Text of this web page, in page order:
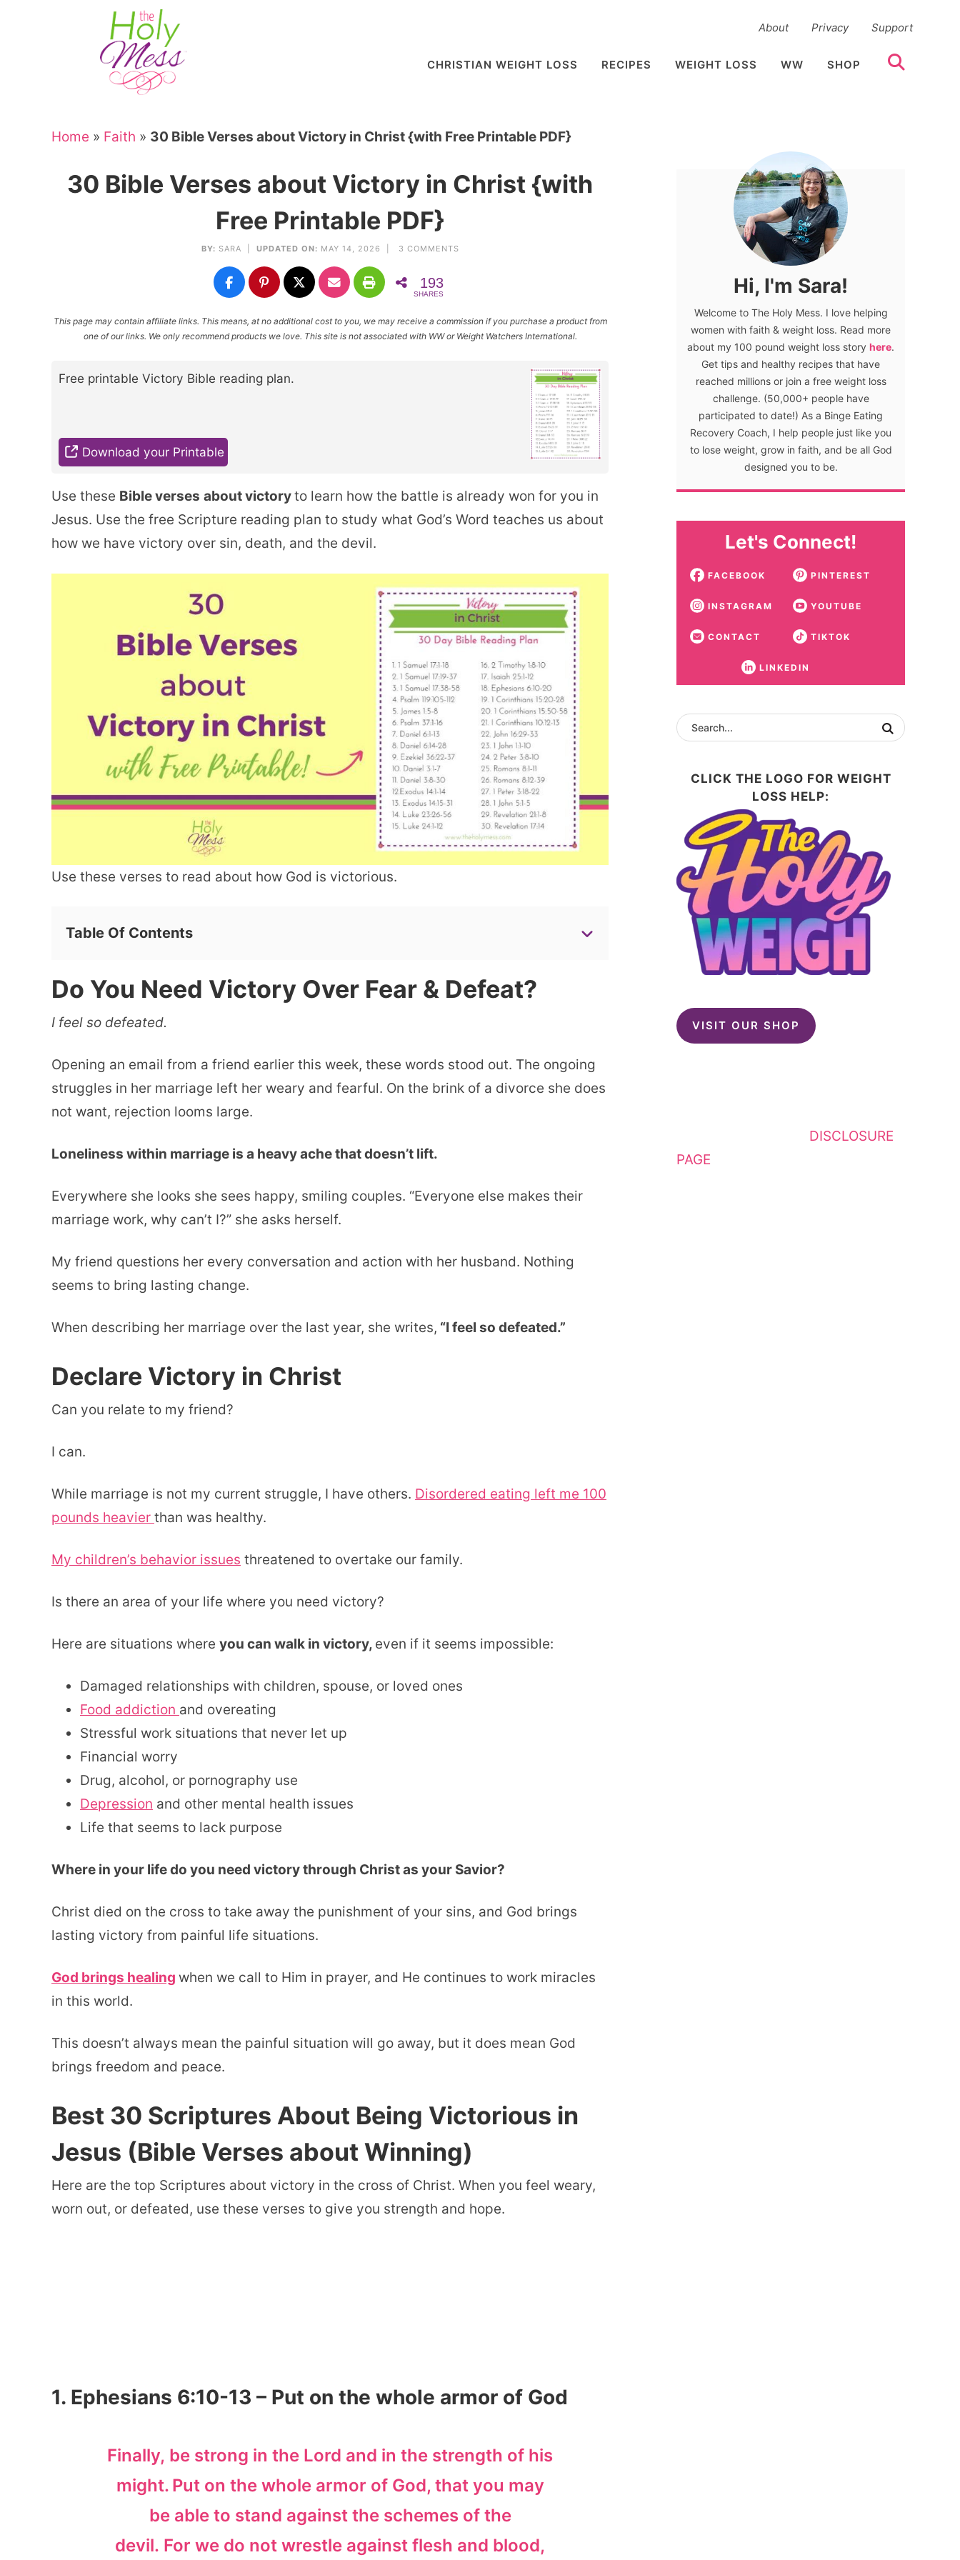
About Privacy Support
CHRISTIAN WEIGHT LOSS RECIPES WEIGHT LOSS WW SHOP
Home » Faith » 30 Bible Verses about Victory in Christ {with Free Printable PDF}
30 Bible Verses about Victory in Christ {with
Free Printable PDF}
BY: SARA UPDATED ON: MAY 14, 2026 | 3 COMMENTS
193
SHARES
This page may contain affiliate links. This means, at no additional cost to you, we may receive a commission if you purchase a product from
one of our links. We only recommend products we love. This site is not associated with WW or Weight Watchers International.
Free printable Victory Bible reading plan.
Download your Printable
Use these Bible verses about victoryto learn how the battle is already won for you in
Jesus. Use the free Scripture reading plan to study what God’s Word teaches us about
how we have victory over sin, death, and the devil.
Use these verses to read about how God is victorious.
Table Of Contents
Do You Need Victory Over Fear & Defeat?
I feel so defeated.
Opening an email from a friend earlier this week, these words stood out. The ongoing
struggles in her marriage left her weary and fearful. On the brink of a divorce she does
not want, rejection looms large.
Loneliness within marriage is a heavy ache that doesn’t lift.
Everywhere she looks she sees happy, smiling couples. “Everyone else makes their
marriage work, why can’t I?” she asks herself.
My friend questions her every conversation and action with her husband. Nothing
seems to bring lasting change.
When describing her marriage over the last year, she writes, “I feel so defeated.”
Declare Victory in Christ
Can you relate to my friend?
I can.
While marriage is not my current struggle, I have others. Disordered eating left me 100
pounds heavier than was healthy.
My children’s behavior issues threatened to overtake our family.
Is there an area of your life where you need victory?
Here are situations where you can walk in victory, even if it seems impossible:
Damaged relationships with children, spouse, or loved ones
Food addiction and overeating
Stressful work situations that never let up
Financial worry
Drug, alcohol, or pornography use
Depression and other mental health issues
Life that seems to lack purpose
Where in your life do you need victory through Christ as your Savior?
Christ died on the cross to take away the punishment of your sins, and God brings
lasting victory from painful life situations.
God brings healing when we call to Him in prayer, and He continues to work miracles
in this world.
This doesn’t always mean the painful situation will go away, but it does mean God
brings freedom and peace.
Best 30 Scriptures About Being Victorious in
Jesus (Bible Verses about Winning)
Here are the top Scriptures about victory in the cross of Christ. When you feel weary,
worn out, or defeated, use these verses to give you strength and hope.
1. Ephesians 6:10-13 – Put on the whole armor of God
Finally, be strong in the Lord and in the strength of his
might. Put on the whole armor of God, that you may
be able to stand against the schemes of the
devil. For we do not wrestle against flesh and blood,
Hi, I'm Sara!
Welcome to The Holy Mess. I love helping
women with faith & weight loss. Read more
about my 100 pound weight loss story here.
Get tips and healthy recipes that have
reached millions or join a free weight loss
challenge. (50,000+ people have
participated to date!) As a Binge Eating
Recovery Coach, I help people just like you
to lose weight, grow in faith, and be all God
designed you to be.
Let's Connect!
FACEBOOK PINTEREST
INSTAGRAM YOUTUBE
CONTACT TIKTOK
LINKEDIN
CLICK THE LOGO FOR WEIGHT
LOSS HELP:
VISIT OUR SHOP
DISCLOSURE
PAGE